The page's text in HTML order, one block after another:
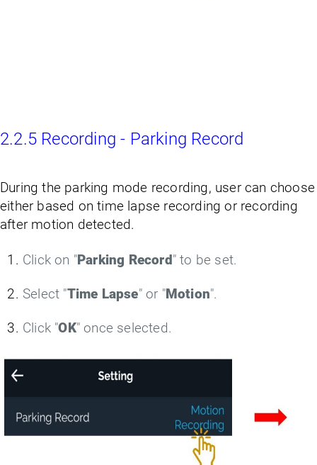
2.2.5 Recording - Parking Record
During the parking mode recording, user can choose
either based on time lapse recording or recording
after motion detected.
Click on "Parking Record " to be set.
Select "Time Lapse" or "Motion".
Click "OK" once selected.